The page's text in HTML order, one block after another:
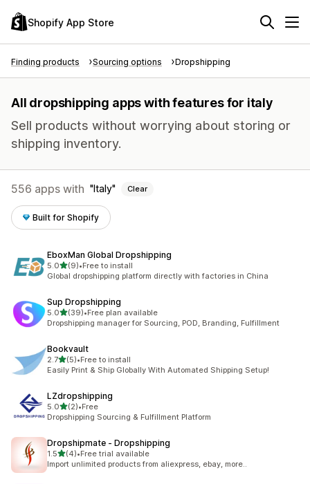
Shopify App Store
Finding products Sourcing options Dropshipping
All dropshipping apps with features for italy
Sell products without worrying about storing or
shipping inventory.
556 apps with Italy Clear
Built for Shopify
EboxMan Global Dropshipping
5.0out of 5 stars
(9)
9 total reviews
•Free to install
Global dropshipping platform directly with factories in China
Sup Dropshipping
5.0out of 5 stars
(39)
39 total reviews
•Free plan available
Dropshipping manager for Sourcing, POD, Branding, Fulfillment
Bookvault
2.7out of 5 stars
(5)
5 total reviews
•Free to install
Easily Print & Ship Globally With Automated Shipping Setup!
LZdropshipping
5.0out of 5 stars
(2)
2 total reviews
•Free
Dropshipping Sourcing & Fulfillment Platform
Dropshipmate ‑ Dropshipping
1.5out of 5 stars
(4)
4 total reviews
•Free trial available
Import unlimited products from aliexpress, ebay, more..